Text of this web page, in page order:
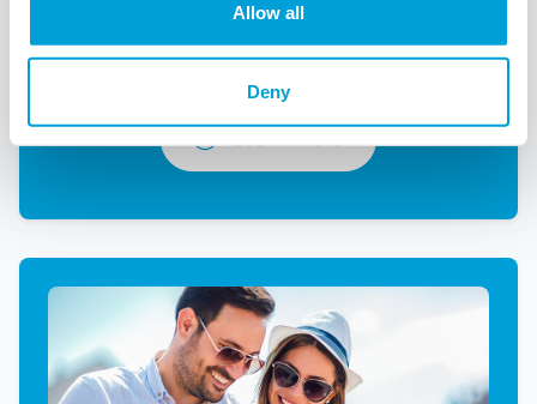
Allow all
Deny
business needs & will help you get the
funding you need to get your business